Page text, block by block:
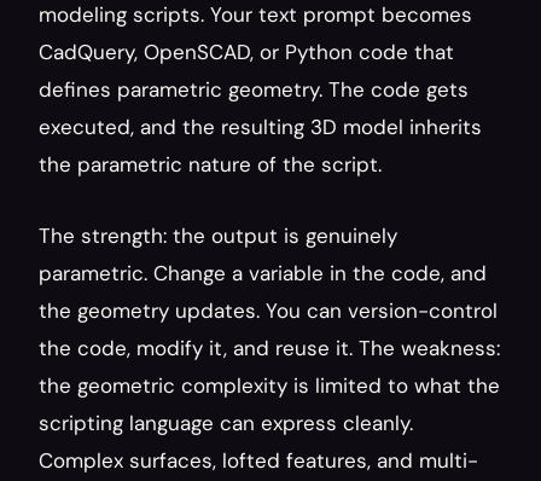
modeling scripts. Your text prompt becomes
CadQuery, OpenSCAD, or Python code that
defines parametric geometry. The code gets
executed, and the resulting 3D model inherits
the parametric nature of the script.
The strength: the output is genuinely
parametric. Change a variable in the code, and
the geometry updates. You can version-control
the code, modify it, and reuse it. The weakness:
the geometric complexity is limited to what the
scripting language can express cleanly.
Complex surfaces, lofted features, and multi-